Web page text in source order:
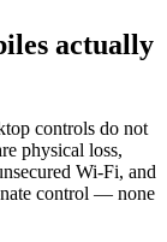
actually
controls do not
physical loss,
Wi-Fi, and
control — none